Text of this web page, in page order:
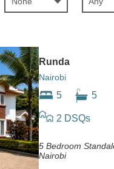
Runda
Nairobi
5 5
2 DSQs
5 Bedroom
Nairobi